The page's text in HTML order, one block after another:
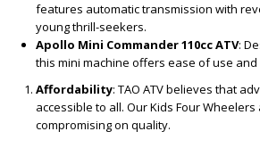
features automatic transmission with
young thrill-seekers.
Apollo Mini Commander 110cc ATV:
this mini machine offers ease of use and
Affordability: TAO ATV believes that
accessible to all. Our Kids Four
compromising on quality.